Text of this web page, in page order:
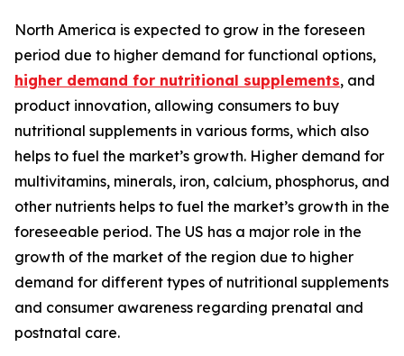
North America is expected to grow in the foreseen
period due to higher demand for functional options,
higher demand for nutritional supplements, and
product innovation, allowing consumers to buy
nutritional supplements in various forms, which also
helps to fuel the market’s growth. Higher demand for
multivitamins, minerals, iron, calcium, phosphorus, and
other nutrients helps to fuel the market’s growth in the
foreseeable period. The US has a major role in the
growth of the market of the region due to higher
demand for different types of nutritional supplements
and consumer awareness regarding prenatal and
postnatal care.